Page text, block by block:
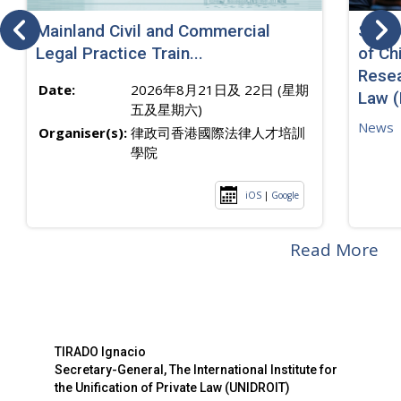
Mainland Civil and Commercial
Legal Practice Train...
Date:
2026年8月21日及 22日 (星期
五及星期六)
Organiser(s): 律政司香港國際法律人才培訓
學院
iOS | Google
SJ
of
Law
News
Read More
TIRADO Ignacio
Secretary-General, The International Institute for
the Unification of Private Law (UNIDROIT)